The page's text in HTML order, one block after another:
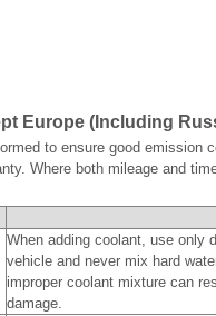
Europe (Including
to ensure good emission
Where both mileage and
When adding coolant, use only
vehicle and never mix hard
improper coolant mixture can
damage.